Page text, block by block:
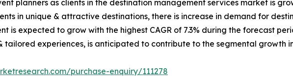
planners as clients in the destination management services market is
in unique & attractive destinations, there is increase in demand for
is expected to grow with the highest CAGR of 7.3% during the forecast
tailored experiences, is anticipated to contribute to the segmental growth
purchase-enquiry/111278